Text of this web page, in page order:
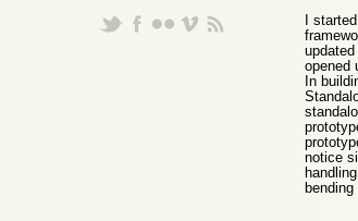
I
opened
In
notice